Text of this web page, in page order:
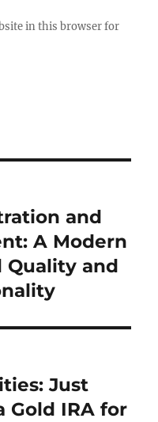
in this browser for
and
A Modern
Quality and
Just
Gold IRA for